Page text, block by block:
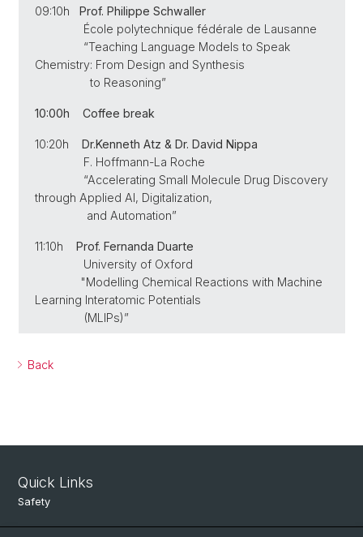
09:10h Prof. Philippe Schwaller
École polytechnique fédérale de Lausanne
“Teaching Language Models to Speak
Chemistry: From Design and Synthesis
to Reasoning”
10:00h Coffee break
10:20h Dr.Kenneth Atz & Dr. David Nippa
F. Hoffmann-La Roche
“Accelerating Small Molecule Drug Discovery
through Applied AI, Digitalization,
and Automation”
11:10h Prof. Fernanda Duarte
University of Oxford
"Modelling Chemical Reactions with Machine
Learning Interatomic Potentials
(MLIPs)”
Back
Quick Links
Safety
Intranet